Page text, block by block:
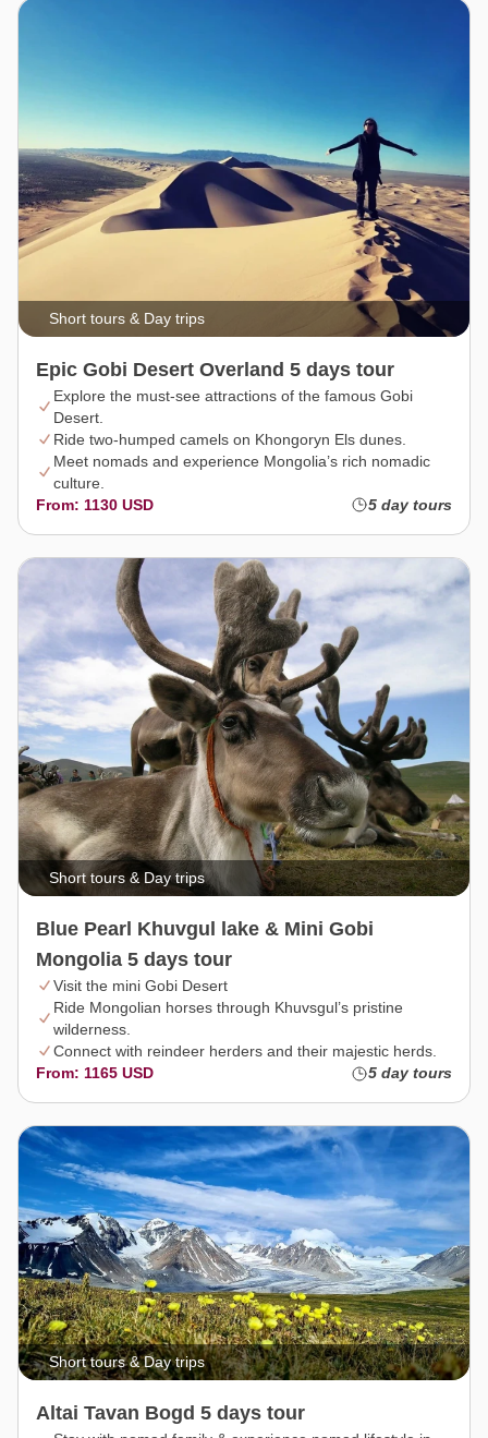
Short tours & Day trips
Epic Gobi Desert Overland 5 days tour
Explore the must-see attractions of the famous Gobi
Desert.
Ride two-humped camels on Khongoryn Els dunes.
Meet nomads and experience Mongolia’s rich nomadic
culture.
From: 1130 USD
5 day tours
Short tours & Day trips
Blue Pearl Khuvgul lake & Mini Gobi
Mongolia 5 days tour
Visit the mini Gobi Desert
Ride Mongolian horses through Khuvsgul’s pristine
wilderness.
Connect with reindeer herders and their majestic herds.
From: 1165 USD
5 day tours
Short tours & Day trips
Altai Tavan Bogd 5 days tour